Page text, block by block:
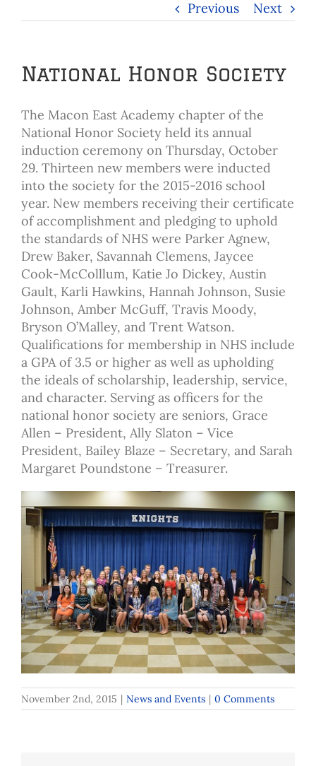
Previous Next
National Honor Society
The Macon East Academy chapter of the
National Honor Society held its annual
induction ceremony on Thursday, October
29. Thirteen new members were inducted
into the society for the 2015-2016 school
year. New members receiving their certificate
of accomplishment and pledging to uphold
the standards of NHS were Parker Agnew,
Drew Baker, Savannah Clemens, Jaycee
Cook-McColllum, Katie Jo Dickey, Austin
Gault, Karli Hawkins, Hannah Johnson, Susie
Johnson, Amber McGuff, Travis Moody,
Bryson O’Malley, and Trent Watson.
Qualifications for membership in NHS include
a GPA of 3.5 or higher as well as upholding
the ideals of scholarship, leadership, service,
and character. Serving as officers for the
national honor society are seniors, Grace
Allen – President, Ally Slaton – Vice
President, Bailey Blaze – Secretary, and Sarah
Margaret Poundstone – Treasurer.
November 2nd, 2015 | News and Events | 0 Comments